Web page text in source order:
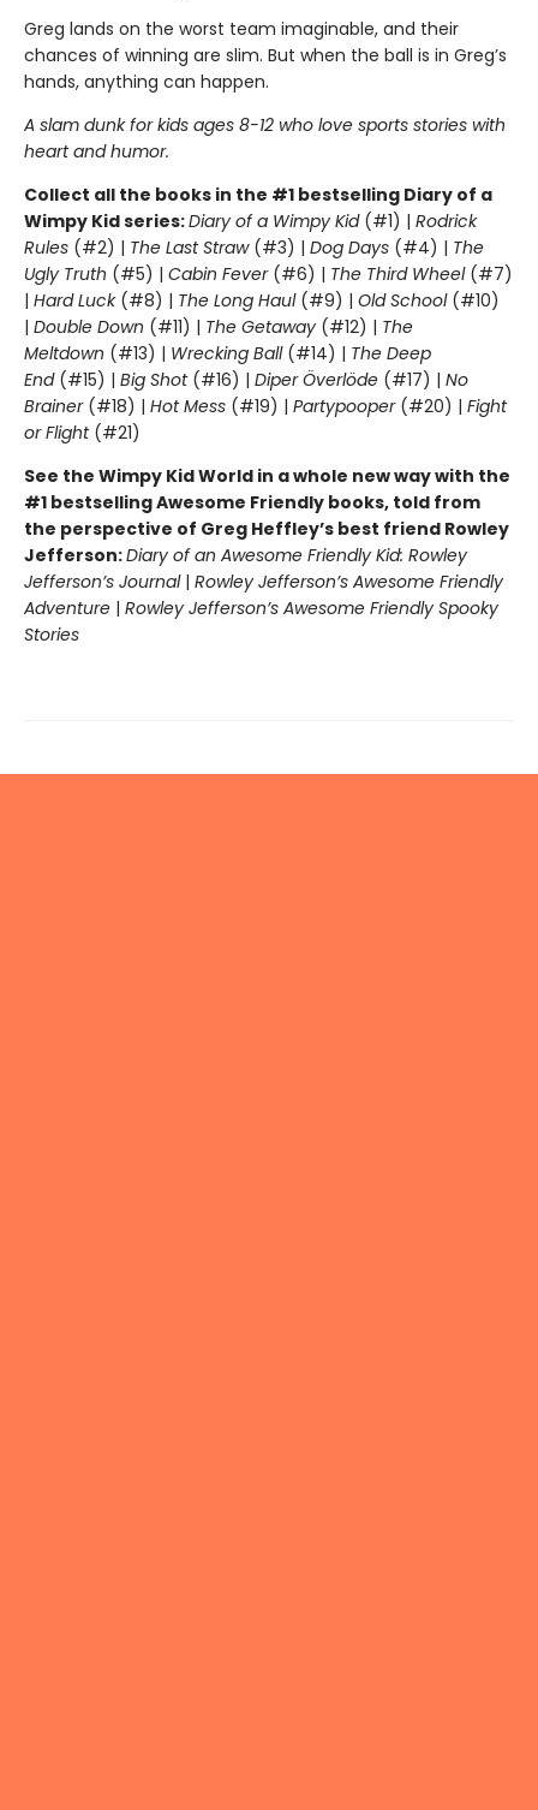
Greg lands on the worst team imaginable, and their
chances of winning are slim. But when the ball is in Greg’s
hands, anything can happen.
A slam dunk for kids ages 8-12 who love sports stories with
heart and humor.
Collect all the books in the #1 bestselling Diary of a
Wimpy Kid series:Diary of a Wimpy Kid(#1) | Rodrick
Rules (#2) | The Last Straw(#3) | Dog Days (#4) | The
Ugly Truth (#5) | Cabin Fever(#6) | The Third Wheel(#7)
| Hard Luck(#8) | The Long Haul(#9) | Old School (#10)
| Double Down (#11) | The Getaway (#12) | The
Meltdown (#13) | Wrecking Ball (#14) | The Deep
End(#15) | Big Shot(#16) | Diper Överlöde (#17) | No
Brainer(#18) | Hot Mess (#19) | Partypooper(#20) | Fight
or Flight(#21)
See the Wimpy Kid World in a whole new way with the
#1 bestselling Awesome Friendly books, told from
the perspective of Greg Heffley’s best friend Rowley
Jefferson:Diary of an Awesome Friendly Kid: Rowley
Jefferson’s Journal| Rowley Jefferson’s Awesome Friendly
Adventure | Rowley Jefferson’s Awesome Friendly Spooky
Stories